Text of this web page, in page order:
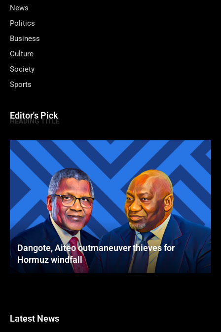
News
Politics
Business
Culture
Society
Sports
Editor's Pick
HEADING TITLE
Dangote, Aiteo outmaneuver thieves for
Hormuz windfall
Latest News